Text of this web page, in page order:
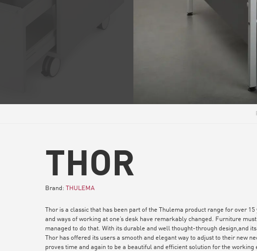
THOR
Brand: THULEMA
Thor is a classic that has been part of the Thulema product range for over
and ways of working at one’s desk have remarkably changed. Furniture
managed to do that. With its durable and well thought-through design,and
Thor has offered its users a smooth and elegant way to adjust to their new
proves time and again to be a beautiful and efficient solution for the